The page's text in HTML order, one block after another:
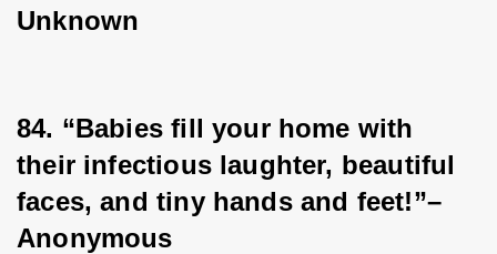
Unknown
84. “Babies fill your home with
their infectious laughter, beautiful
faces, and tiny hands and feet!”–
Anonymous